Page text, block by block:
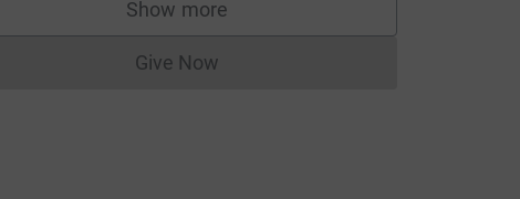
Show more
supporters
Give NowDonations cannot currently be made